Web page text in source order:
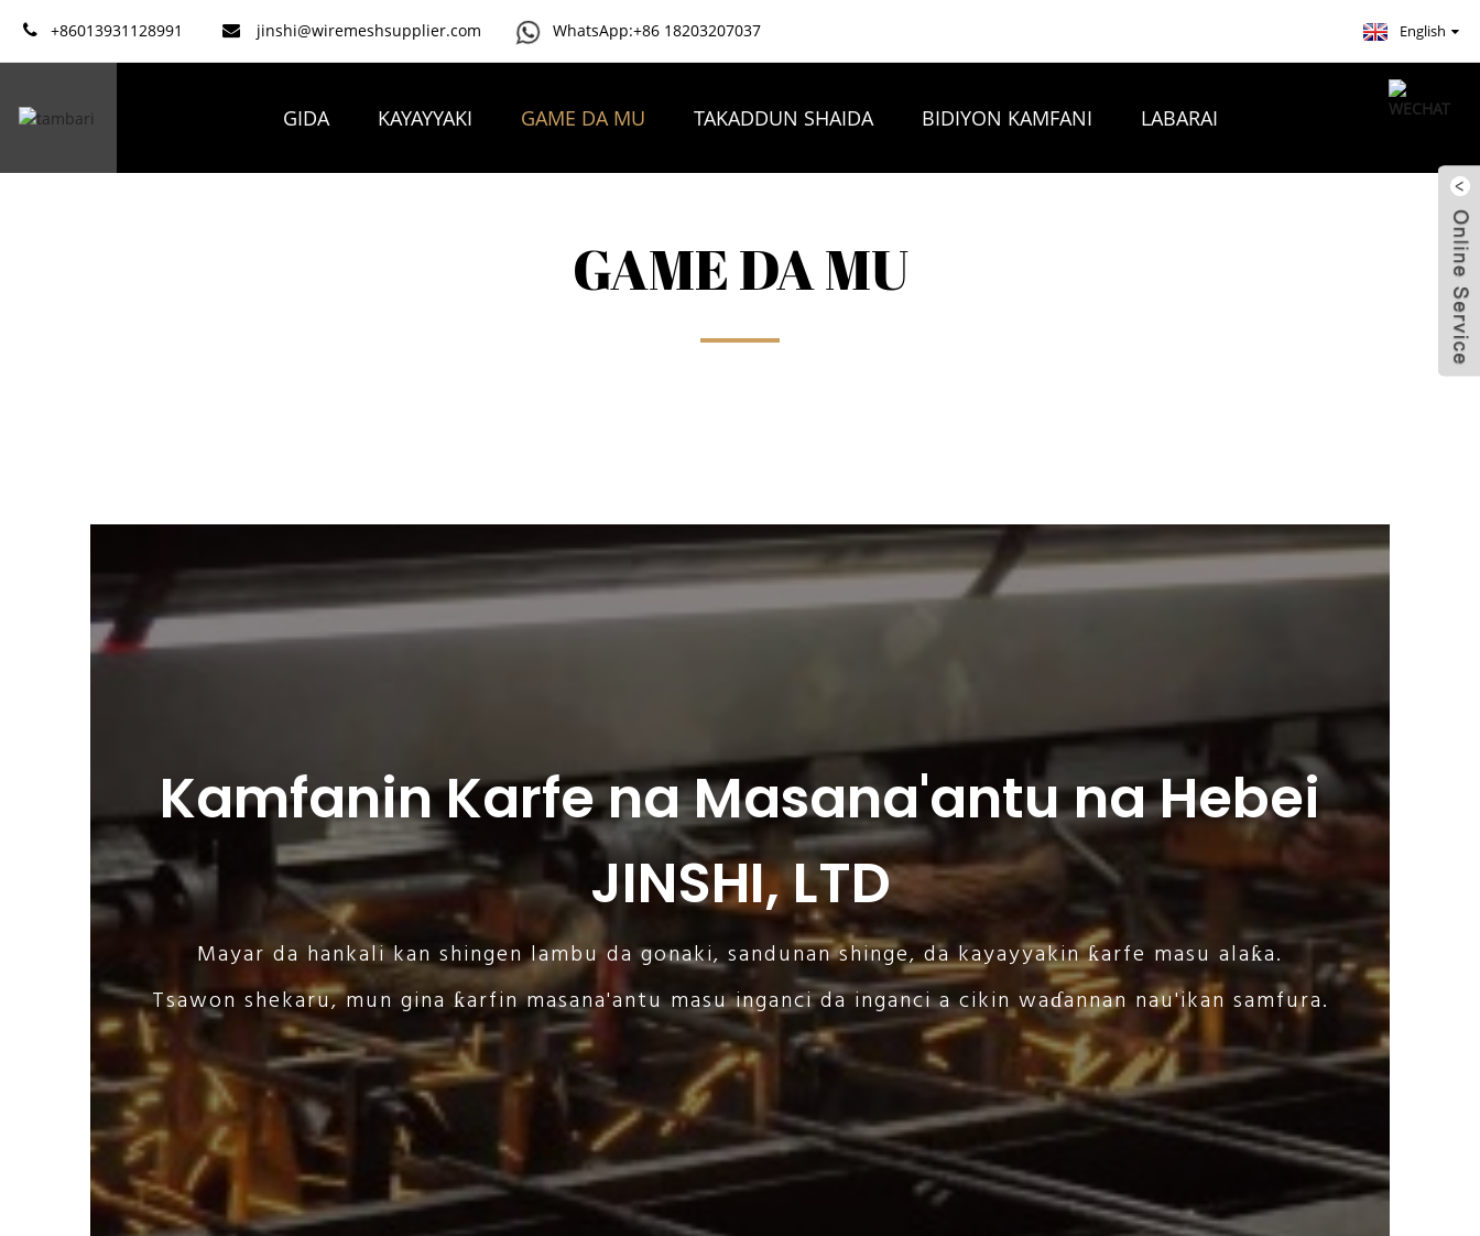
+86013931128991 jinshi@wiremeshsupplier.com WhatsApp:+86 18203207037 English
GIDA KAYAYYAKI GAME DA MU TAKADDUN SHAIDA BIDIYON KAMFANI LABARAI
GAME DA MU
Kamfanin Karfe na Masana'antu na Hebei
JINSHI, LTD
Mayar da hankali kan shingen lambu da gonaki, sandunan shinge, da kayayyakin ƙarfe masu alaƙa.
Tsawon shekaru, mun gina ƙarfin masana'antu masu inganci da inganci a cikin waɗannan nau'ikan samfura.